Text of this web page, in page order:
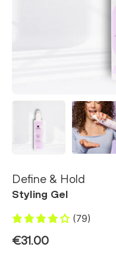
Define & Hold
Styling Gel
(79)
€31.00